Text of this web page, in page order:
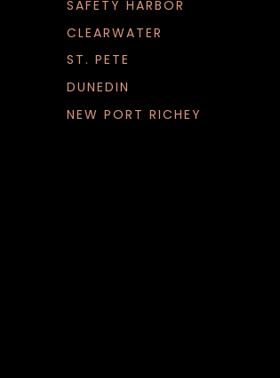
SAFETY HARBOR
CLEARWATER
ST. PETE
DUNEDIN
NEW PORT RICHEY